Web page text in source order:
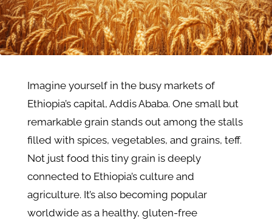
Imagine yourself in the busy markets of
Ethiopia’s capital, Addis Ababa. One small but
remarkable grain stands out among the stalls
filled with spices, vegetables, and grains, teff.
Not just food this tiny grain is deeply
connected to Ethiopia’s culture and
agriculture. It’s also becoming popular
worldwide as a healthy, gluten-free